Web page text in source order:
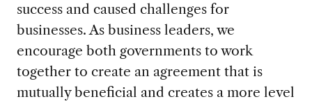
success and caused challenges for
businesses. As business leaders, we
encourage both governments to work
together to create an agreement that is
mutually beneficial and creates a more level